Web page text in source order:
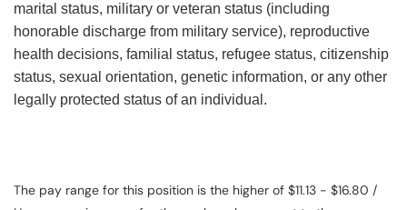
marital status, military or veteran status (including
honorable discharge from military service), reproductive
health decisions, familial status, refugee status, citizenship
status, sexual orientation, genetic information, or any other
legally protected status of an individual.
The pay range for this position is the higher of $11.13 - $16.80 /